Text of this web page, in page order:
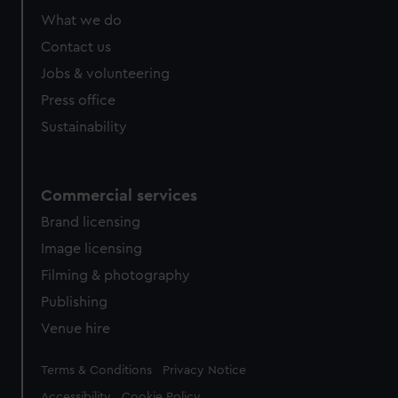
from third-party sources. You can choose to allow all
What we do
Contact us
Jobs & volunteering
Press office
Sustainability
Commercial services
Brand licensing
Image licensing
Filming & photography
Publishing
Venue hire
Legal
Terms & Conditions Privacy Notice